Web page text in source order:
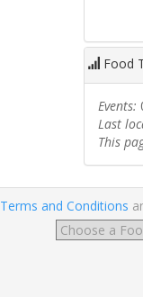
Food
Events:
Last
This
Terms and Conditions